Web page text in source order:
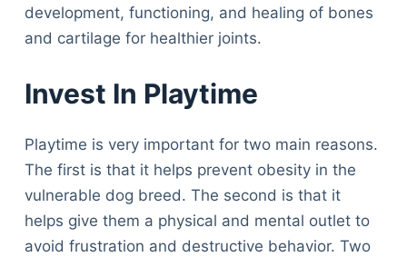
development, functioning, and healing of bones
and cartilage for healthier joints.
Invest In Playtime
Playtime is very important for two main reasons.
The first is that it helps prevent obesity in the
vulnerable dog breed. The second is that it
helps give them a physical and mental outlet to
avoid frustration and destructive behavior. Two